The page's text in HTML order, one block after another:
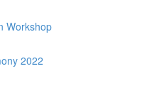
Workshop
2022